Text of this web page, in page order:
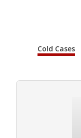
Cold Cases